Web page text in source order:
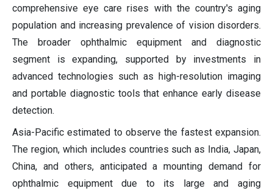
comprehensive eye care rises with the country's aging
population and increasing prevalence of vision disorders.
The broader ophthalmic equipment and diagnostic
segment is expanding, supported by investments in
advanced technologies such as high-resolution imaging
and portable diagnostic tools that enhance early disease
detection.
Asia-Pacific estimated to observe the fastest expansion.
The region, which includes countries such as India, Japan,
China, and others, anticipated a mounting demand for
ophthalmic equipment due to its large and aging